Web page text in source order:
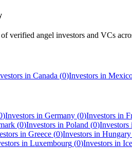
verified angel investors and VCs
in Canada (0)Investors in
)Investors in Germany (0)Investors in
(0)Investors in Poland (0)Investors
in Greece (0)Investors in Hungary
in Luxembourg (0)Investors in